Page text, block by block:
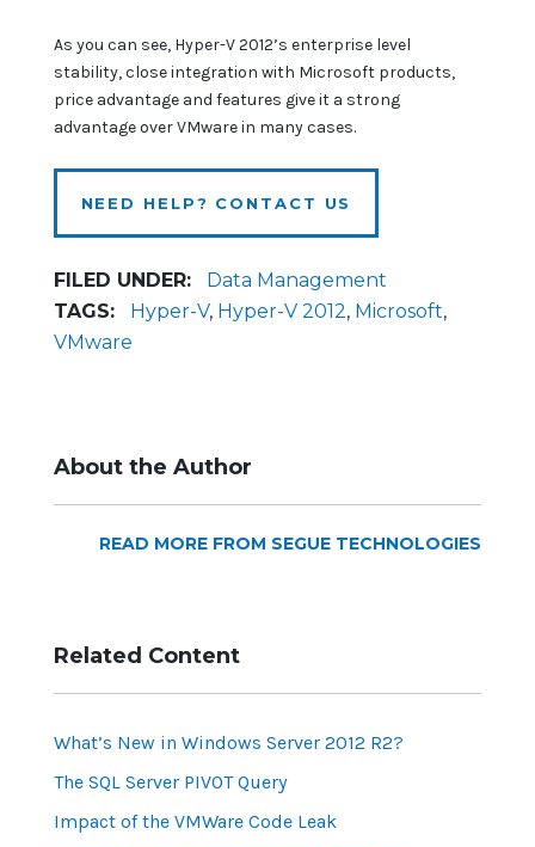
As you can see, Hyper-V 2012’s enterprise level
stability, close integration with Microsoft products,
price advantage and features give it a strong
advantage over VMware in many cases.
NEED HELP? CONTACT US
FILED UNDER:
Data Management
TAGS:
Hyper-V, Hyper-V 2012, Microsoft,
VMware
About the Author
READ MORE FROM SEGUE TECHNOLOGIES
Related Content
What’s New in Windows Server 2012 R2?
The SQL Server PIVOT Query
Impact of the VMWare Code Leak